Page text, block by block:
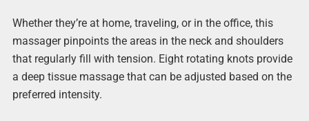
Whether they’re at home, traveling, or in the office, this
massager pinpoints the areas in the neck and shoulders
that regularly fill with tension. Eight rotating knots provide
a deep tissue massage that can be adjusted based on the
preferred intensity.